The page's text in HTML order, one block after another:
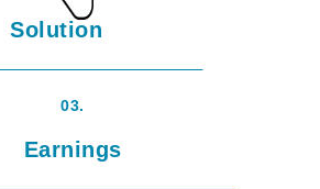
Solution
03.
Earnings